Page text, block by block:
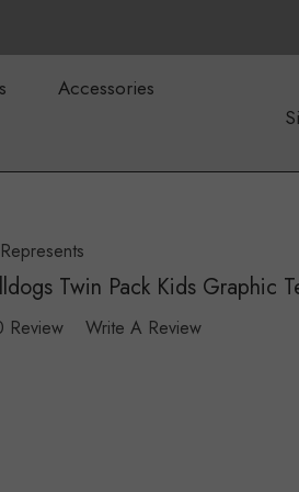
Accessories
Twin Pack Kids Graphic
Review
Write A Review